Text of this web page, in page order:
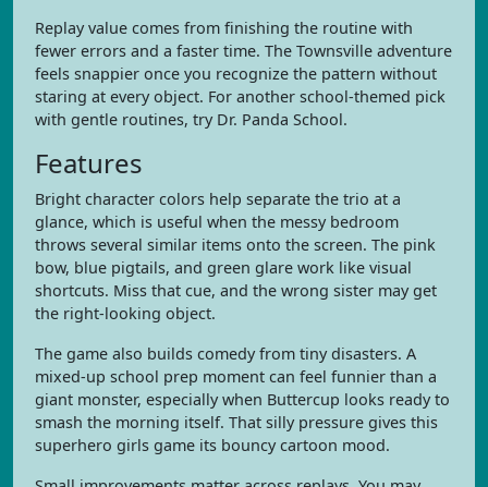
Replay value comes from finishing the routine with
fewer errors and a faster time. The Townsville adventure
feels snappier once you recognize the pattern without
staring at every object. For another school-themed pick
with gentle routines, try Dr. Panda School.
Features
Bright character colors help separate the trio at a
glance, which is useful when the messy bedroom
throws several similar items onto the screen. The pink
bow, blue pigtails, and green glare work like visual
shortcuts. Miss that cue, and the wrong sister may get
the right-looking object.
The game also builds comedy from tiny disasters. A
mixed-up school prep moment can feel funnier than a
giant monster, especially when Buttercup looks ready to
smash the morning itself. That silly pressure gives this
superhero girls game its bouncy cartoon mood.